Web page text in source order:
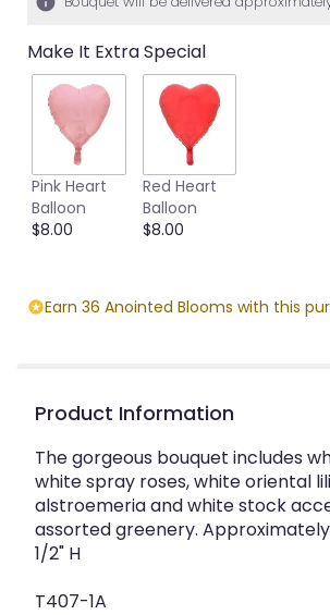
Make It Extra Special
Pink Heart
Balloon
$8.00
Red Heart
Balloon
$8.00
Earn 36 Anointed Blooms with this
Product Information
The gorgeous bouquet includes
white spray roses, white oriental
alstroemeria and white stock
assorted greenery. Approximately
1/2" H
T407-1A